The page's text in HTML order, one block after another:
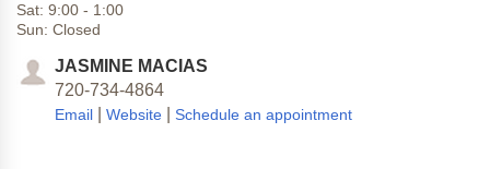
Sat: 9:00 - 1:00
Sun: Closed
JASMINE MACIAS
720-734-4864
Email Website Schedule an appointment